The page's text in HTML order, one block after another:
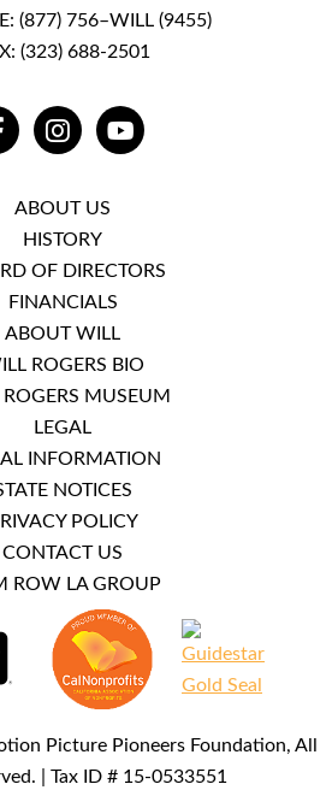
(877) 756–WILL (9455)
(323) 688-2501
INSTAGRAMYOUTUBE
ABOUT US
HISTORY
OF DIRECTORS
FINANCIALS
ABOUT WILL
ROGERS BIO
MUSEUM
LEGAL
INFORMATION
NOTICES
POLICY
CONTACT US
ROW LA GROUP
Picture Pioneers Foundation, All
| Tax ID # 15-0533551